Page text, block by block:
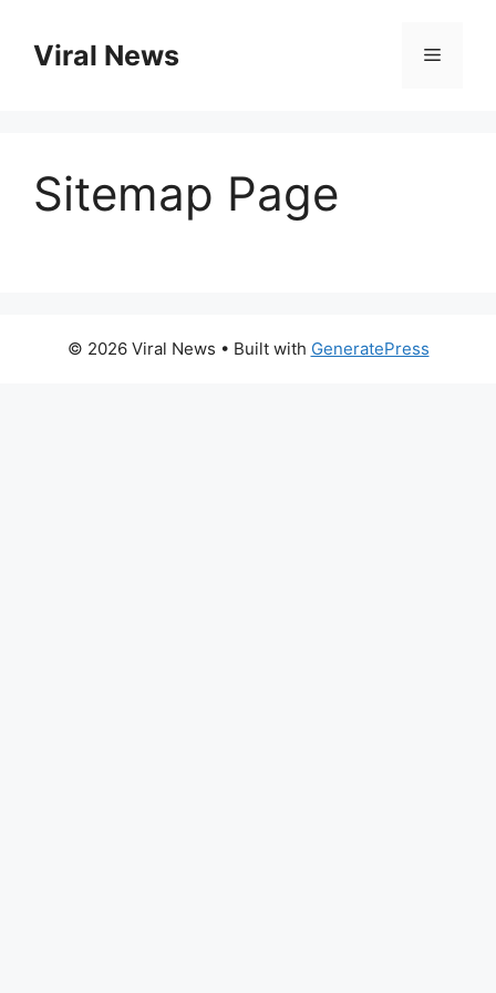
contentViral News Menu
Sitemap Page
© 2026 Viral News • Built with GeneratePress